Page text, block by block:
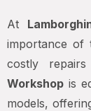
At
importance of
costly
Workshop is
models,